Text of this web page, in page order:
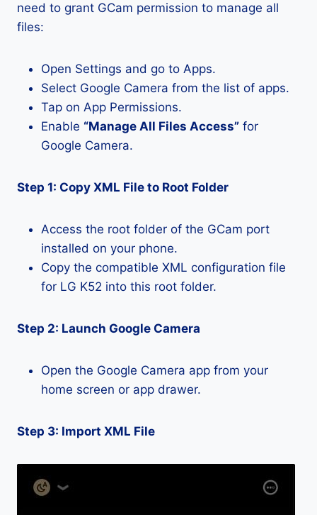
need to grant GCam permission to manage all
files:
Open Settings and go to Apps.
Select Google Camera from the list of apps.
Tap on App Permissions.
Enable “Manage All Files Access” for
Google Camera.
Step 1: Copy XML File to Root Folder
Access the root folder of the GCam port
installed on your phone.
Copy the compatible XML configuration file
for LG K52 into this root folder.
Step 2: Launch Google Camera
Open the Google Camera app from your
home screen or app drawer.
Step 3: Import XML File